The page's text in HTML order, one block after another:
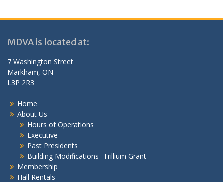
MDVA is located at:
7 Washington Street
Markham, ON
L3P 2R3
Home
About Us
Hours of Operations
Executive
Past Presidents
Building Modifications -Trillium Grant
Membership
Hall Rentals